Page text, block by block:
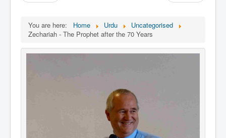
You are here: Home Urdu
Uncategorised
Zechariah - The Prophet after the 70 Years